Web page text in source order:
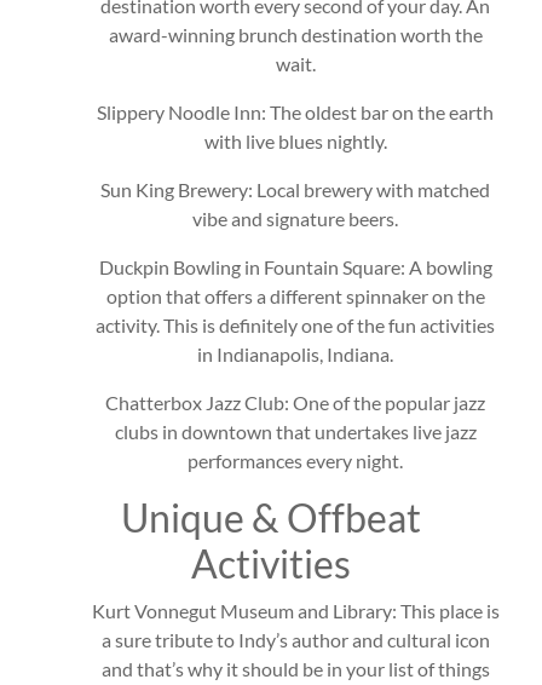
destination worth every second of your day. An
award-winning brunch destination worth the
wait.
Slippery Noodle Inn: The oldest bar on the earth
with live blues nightly.
Sun King Brewery: Local brewery with matched
vibe and signature beers.
Duckpin Bowling in Fountain Square: A bowling
option that offers a different spinnaker on the
activity. This is definitely one of the fun activities
in Indianapolis, Indiana.
Chatterbox Jazz Club: One of the popular jazz
clubs in downtown that undertakes live jazz
performances every night.
Unique & Offbeat
Activities
Kurt Vonnegut Museum and Library: This place is
a sure tribute to Indy’s author and cultural icon
and that’s why it should be in your list of things